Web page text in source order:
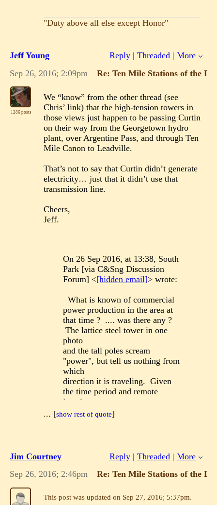
"Duty above all else except Honor"
Jeff Young Reply| Threaded | More
Sep 26, 2016; 2:09pm
Re: Ten Mile Stations of the
1286 posts
We “know” from the other thread (see
Chris’ link) that the high-tension towers in
those views just happen to be passing Curtin
on their way from the Georgetown hydro
plant, over Argentine Pass, and through Ten
Mile Canon to Leadville.
That’s not to say that Curtin didn’t generate
electricity… just that it didn’t use that
transmission line.
Cheers,
Jeff.
On 26 Sep 2016, at 13:38, South
Park [via C&Sng Discussion
Forum] <[hidden email]> wrote:
What is known of commercial
power production in the area at
that time ? .... was there any ?
The lattice steel tower in one
photo
and the tall poles scream
"power", but tell us nothing from
which
direction it is traveling. Given
the time period and remote
location,
I suspect it is a private
based on almost no knowledge
of the power utility supply
system of that area at that time.
... [show rest of quote]
Jim Courtney Reply| Threaded | More
Sep 26, 2016; 2:46pm
Re: Ten Mile Stations of the
This post was updated on Sep 27, 2016; 5:37pm.